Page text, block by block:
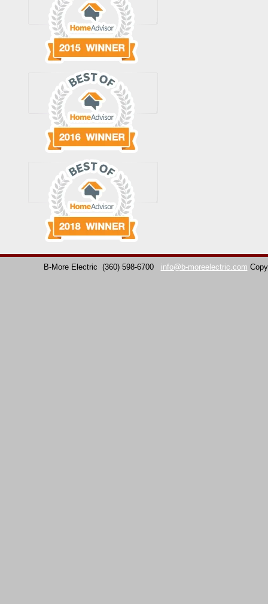
B-More Electric (360) 598-6700 info@b-moreelectric.com